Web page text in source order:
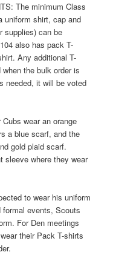
The minimum Class
uniform shirt, cap and
supplies) can be
also has pack T-
Any additional T-
the bulk order is
needed, it will be voted
wear an orange
a blue scarf, and the
gold plaid scarf.
sleeve where they wear
to wear his uniform
events, Scouts
For Den meetings
their Pack T-shirts